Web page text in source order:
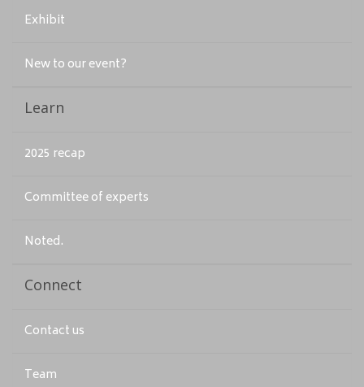
Exhibit
New to our event?
Learn
2025 recap
Committee of experts
Noted.
Connect
Contact us
Team